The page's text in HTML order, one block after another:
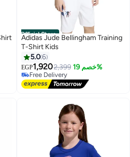
Official Store
Adidas Jude Bellingham Training
T-Shirt Kids
5.06
EGP1,9202,399 خصم 19%
Free Delivery
Free Delivery